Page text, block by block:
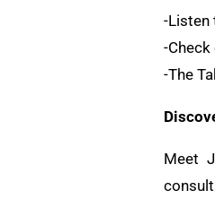
-Listen
-
-The
Meet